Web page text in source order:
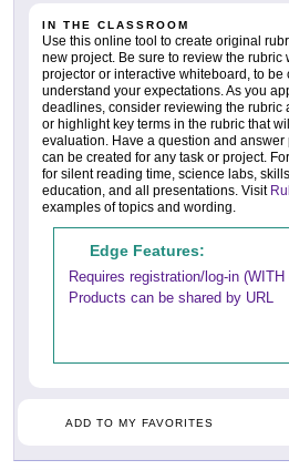
IN THE CLASSROOM
Use this online tool to create original
new project. Be sure to review the rubric
projector or interactive whiteboard, to be
understand your expectations. As you
deadlines, consider reviewing the rubric
or highlight key terms in the rubric that
evaluation. Have a question and
can be created for any task or project.
for silent reading time, science labs,
education, and all presentations. Visit
examples of topics and wording.
Edge Features:
Requires registration/log-in (WITH
Products can be shared by URL
ADD TO MY FAVORITES